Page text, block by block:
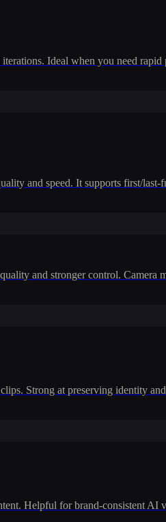
Ideal when you need
and speed. It supports first/
and stronger control.
Strong at preserving identity
Helpful for brand-consistent AI